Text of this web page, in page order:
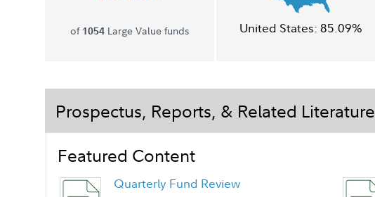
of 1054Large Value funds United States: 85.09%
Prospectus, Reports, & Related Literature
Featured Content
Quarterly Fund Review